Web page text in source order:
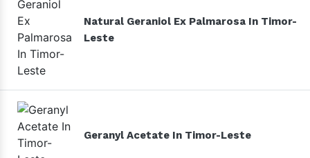
Natural Geraniol Ex Palmarosa In Timor-
Leste
Geranyl Acetate In Timor-Leste